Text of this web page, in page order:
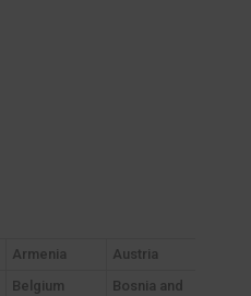
Armenia
Austria
Belgium
Bosnia and